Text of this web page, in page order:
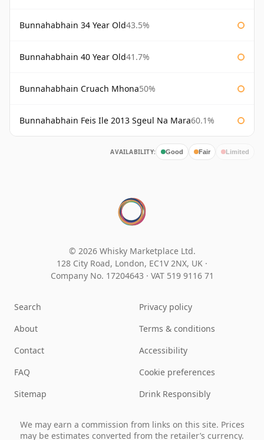
Bunnahabhain 34 Year Old43.5%
Bunnahabhain 40 Year Old41.7%
Bunnahabhain Cruach Mhona50%
Bunnahabhain Feis Ile 2013 Sgeul Na Mara60.1%
AVAILABILITY: Good Fair Limited
© 2026 Whisky Marketplace Ltd.
128 City Road, London, EC1V 2NX, UK ·
Company No. 17204643 · VAT 519 9116 71
Search
About
Contact
FAQ
Sitemap
Privacy policy
Terms & conditions
Accessibility
Cookie preferences
Drink Responsibly
We may earn a commission from links on this site. Prices
may be estimates converted from the retailer’s currency.